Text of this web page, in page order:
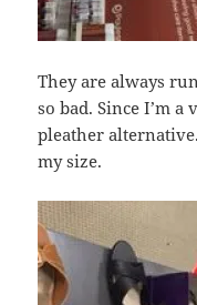
They are always
so bad. Since I’m a
pleather
my size.